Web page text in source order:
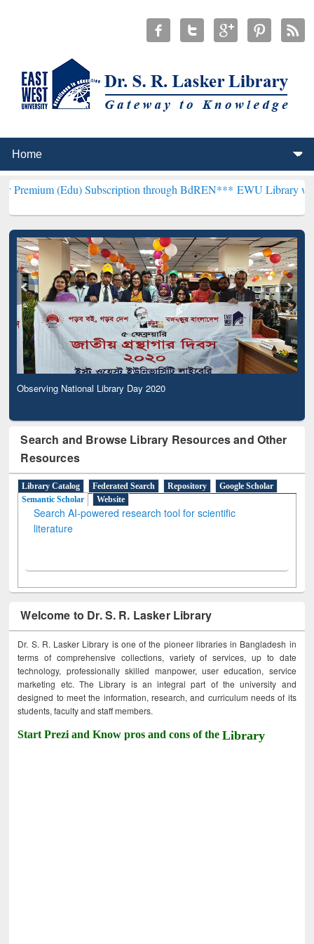
Subscription through BdREN***EWU Library will henceforth
Observing National Library Day 2020
Search and Browse Library Resources and Other
Resources
Library Catalog Federated Search Repository
Google Scholar
Semantic Scholar
Website
Search AI-powered research tool for scientific
literature
Welcome to Dr. S. R. Lasker Library
Dr. S. R. Lasker Library is one of the pioneer libraries in Bangladesh in
terms of comprehensive collections, variety of services, up to date
technology, professionally skilled manpower, user education, service
marketing etc. The Library is an integral part of the university and
designed to meet the information, research, and curriculum needs of its
students, faculty and staff members.
Start Prezi and Know pros and cons of theLibrary